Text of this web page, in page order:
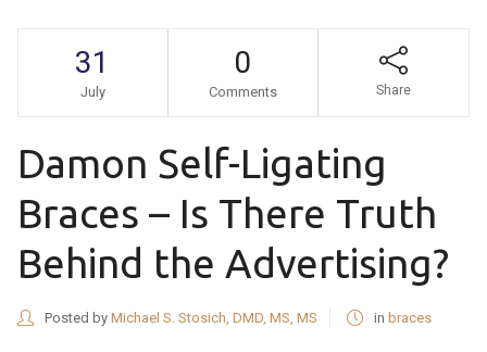
31
July
0
Comments Share
Damon Self-Ligating
Braces – Is There Truth
Behind the Advertising?
Posted by Michael S. Stosich, DMD, MS, MS in braces